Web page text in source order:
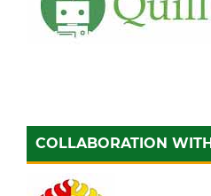
COLLABORATION WITH